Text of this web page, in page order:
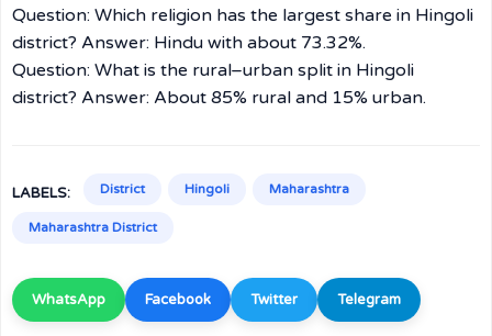
Question: Which religion has the largest share in Hingoli
district? Answer: Hindu with about 73.32%.
Question: What is the rural–urban split in Hingoli
district? Answer: About 85% rural and 15% urban.
LABELS: District Hingoli Maharashtra
Maharashtra District
WhatsApp Facebook Twitter Telegram